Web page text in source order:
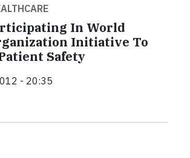
In World
Initiative To
Safety
- 20:35